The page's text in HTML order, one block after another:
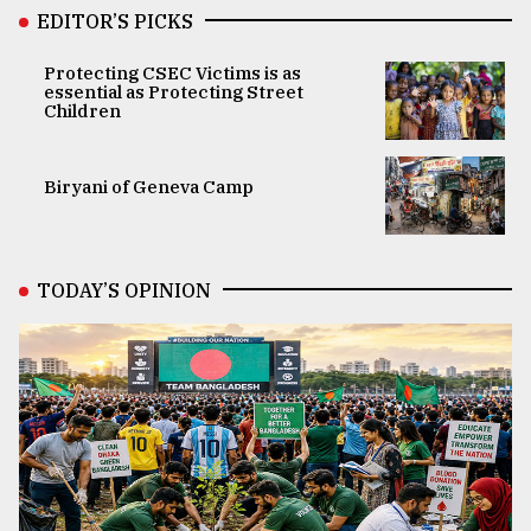
EDITOR’S PICKS
Protecting CSEC Victims is as
essential as Protecting Street
Children
Biryani of Geneva Camp
TODAY’S OPINION